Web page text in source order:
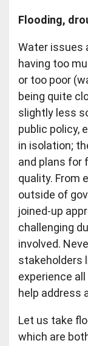
Flooding,
Water issues
having too
or too poor
being quite
slightly less
public policy,
in isolation;
and plans for
quality. From
outside of
joined-up
challenging
involved.
stakeholders
experience
help address
Let us take
which are